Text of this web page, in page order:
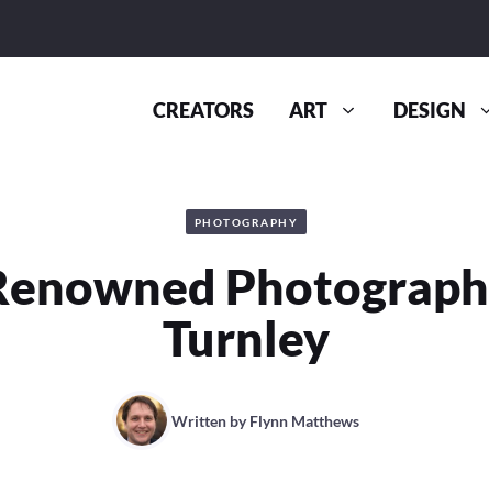
CREATORS ART DESIGN
PHOTOGRAPHY
Turnley
Written byFlynn Matthews